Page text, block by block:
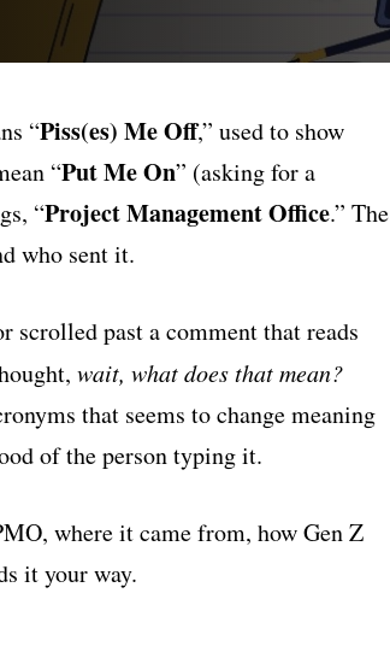
“Piss(es) Me Off,” used to show
“Put Me On” (asking for a
“Project Management Office.” The
who sent it.
scrolled past a comment that reads
wait, what does that mean?
that seems to change meaning
of the person typing it.
where it came from, how Gen Z
it your way.